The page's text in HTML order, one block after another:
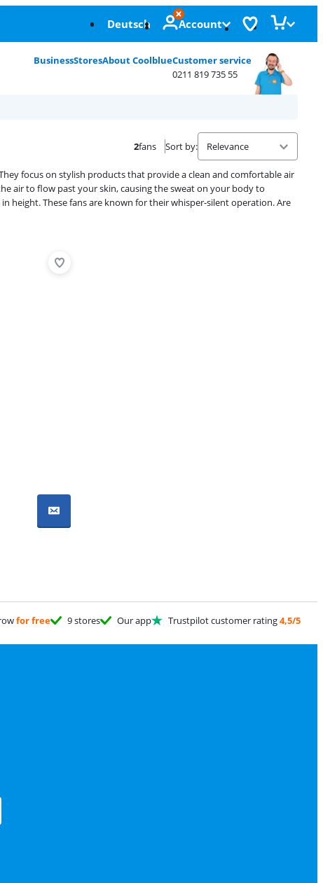
Deutsch Account
BusinessStoresAbout CoolblueCustomer service
0211 819 735 55
2fans Sort by:
focus on stylish products that provide a clean and comfortable air
air to flow past your skin, causing the sweat on your body to
height. These fans are known for their whisper-silent operation. Are
for free 9 stores Our app Trustpilot customer rating4,5/5